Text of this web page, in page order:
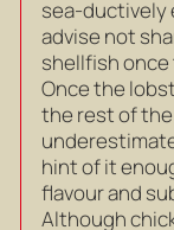
sea-ductively
advise not
shellfish once
Once the
the rest of the
hint of it
flavour and
Although